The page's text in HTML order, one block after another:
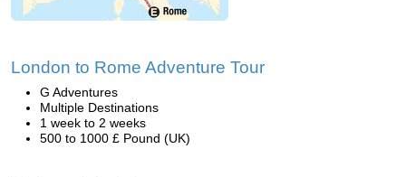
London to Rome Adventure Tour
G Adventures
Multiple Destinations
1 week to 2 weeks
500 to 1000 £ Pound (UK)